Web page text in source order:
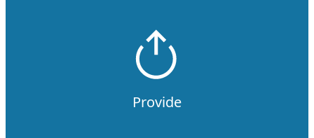
Provide